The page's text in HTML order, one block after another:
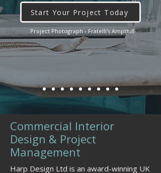
Start Your Project Today
Project Photograph - Fratelli's Ampthill
Commercial Interior
Design & Project
Management
Harp Design Ltd is an award-winning UK